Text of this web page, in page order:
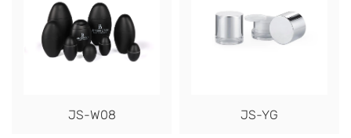
JS-W08 JS-YG